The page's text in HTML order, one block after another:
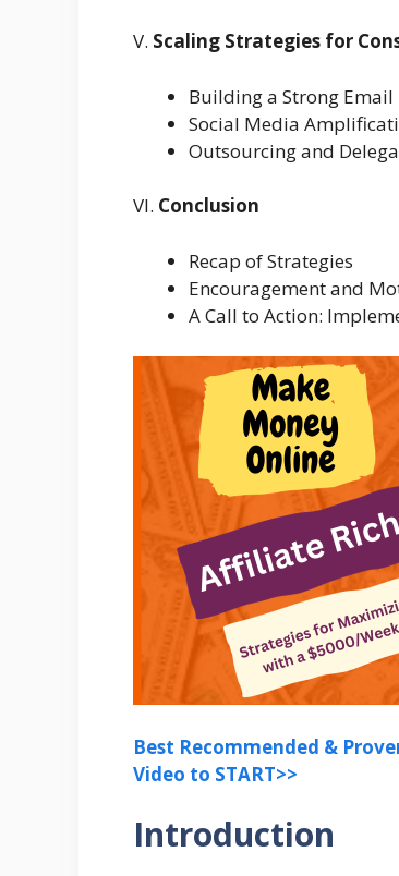
V. Scaling Strategies for
Building a Strong
Social Media
Outsourcing and
VI. Conclusion
Recap of Strategies
Encouragement and
A Call to Action:
Best Recommended &
Video to START>>
Introduction